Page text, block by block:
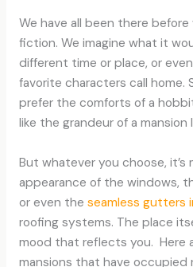
We have all been there
fiction. We imagine what it
different time or place, or
favorite characters call home.
prefer the comforts of a
like the grandeur of a mansion
But whatever you choose, it’s
appearance of the windows,
or even the seamless gutters
roofing systems. The place
mood that reflects you. Here
mansions that have occupied